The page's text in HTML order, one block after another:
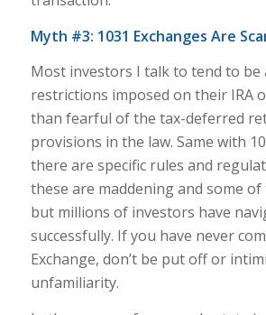
Myth #3: 1031 Exchanges Are
Most investors I talk to tend to be
restrictions imposed on their IRA
than fearful of the tax-deferred
provisions in the law. Same with
there are specific rules and
these are maddening and some
but millions of investors have
successfully. If you have never
Exchange, don’t be put off or
unfamiliarity.